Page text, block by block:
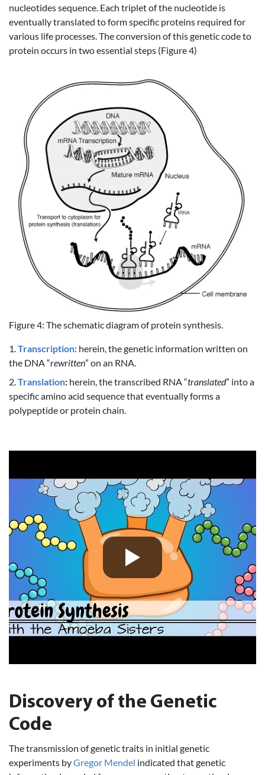
nucleotides sequence. Each triplet of the nucleotide is
eventually translated to form specific proteins required for
various life processes. The conversion of this genetic code to
protein occurs in two essential steps (Figure 4)
Figure 4: The schematic diagram of protein synthesis.
1.Transcription: herein, the genetic information written on
the DNA “rewritten” on an RNA.
2. Translation: herein, the transcribed RNA “translated” into a
specific amino acid sequence that eventually forms a
polypeptide or protein chain.
Discovery of the Genetic
Code
The transmission of genetic traits in initial genetic
experiments byGregor Mendel indicated that genetic